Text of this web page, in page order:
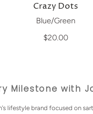
Crazy Dots
Blue/Green
$20.00
Milestone with
lifestyle brand focused on